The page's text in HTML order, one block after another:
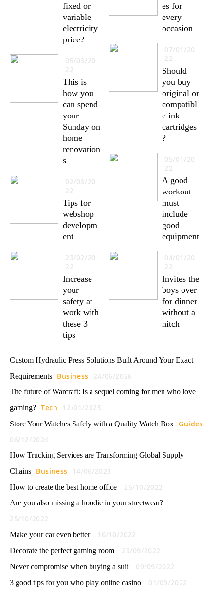
fixed or
variable
electricity
price?
05/03/20
22
This is
how you
can spend
your
Sunday on
home
renovation
s
02/03/20
22
Tips for
webshop
developm
ent
23/02/20
22
Increase
your
safety at
work with
these 3
tips
es for
every
occasion
07/01/20
22
Should
you buy
original or
compatibl
e ink
cartridges
?
05/01/20
22
A good
workout
must
include
good
equipment
04/01/20
22
Invites the
boys over
for dinner
without a
hitch
Custom Hydraulic Press Solutions Built Around Your Exact
Requirements
Business 24/06/2026
The future of Warcraft: Is a sequel coming for men who love
gaming? Tech 12/01/2025
Store Your Watches Safely with a Quality Watch Box Guides
06/12/2024
How Trucking Services are Transforming Global Supply
Chains
Business 14/06/2023
How to create the best home office 25/10/2022
Are you also missing a hoodie in your streetwear?
25/10/2022
Make your car even better 16/10/2022
Decorate the perfect gaming room 23/09/2022
Never compromise when buying a suit 09/09/2022
3 good tips for you who play online casino 01/09/2022